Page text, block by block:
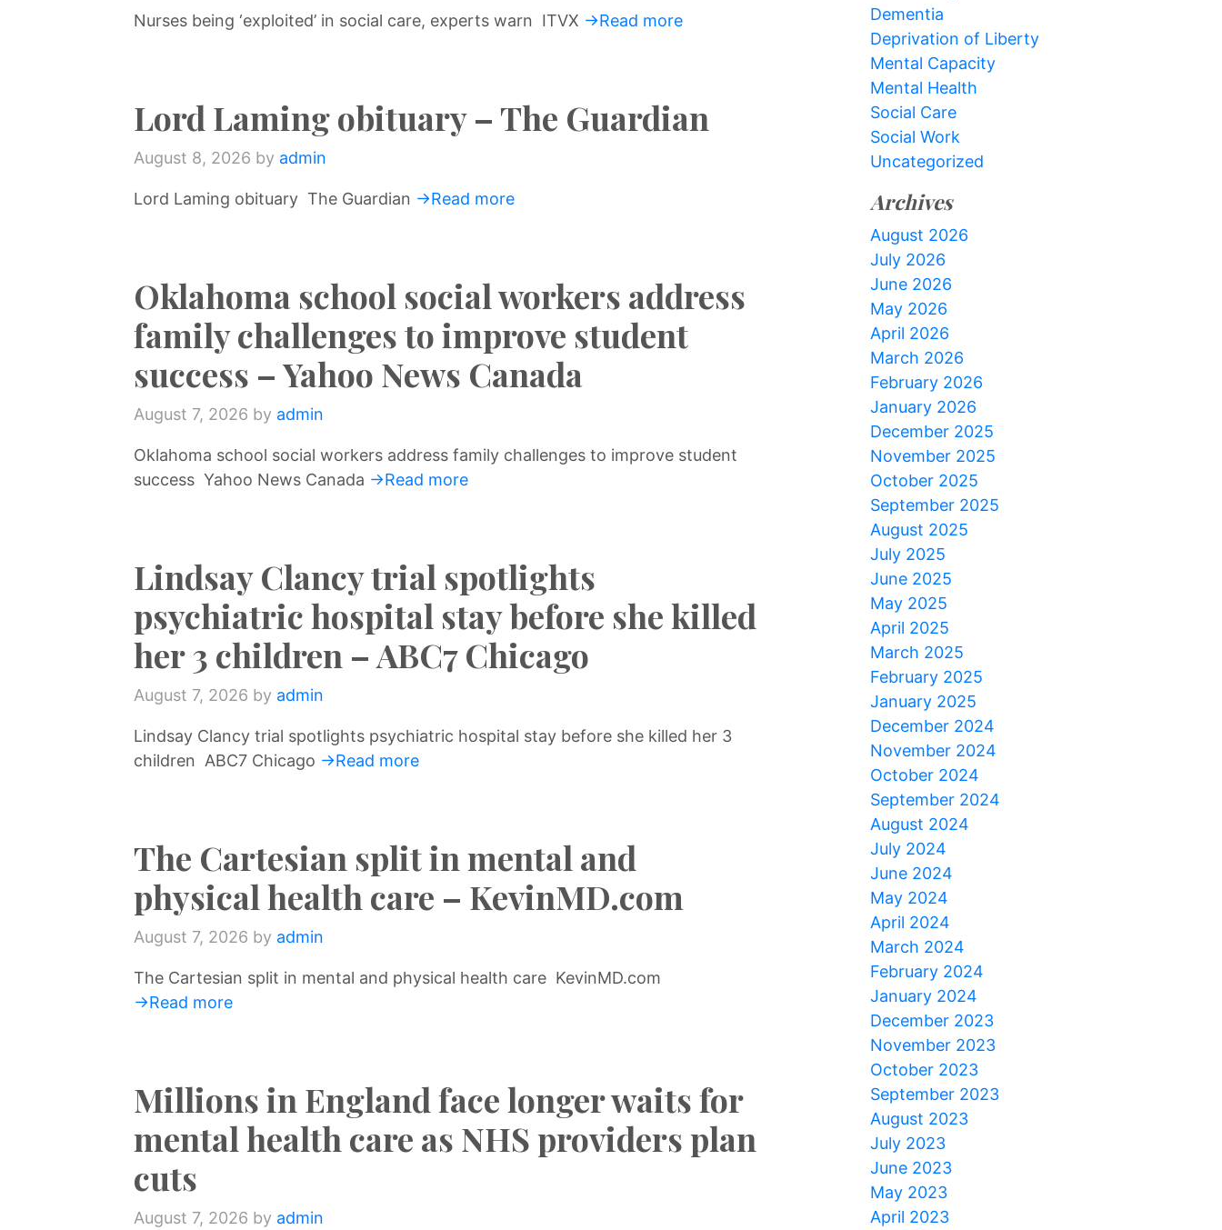
Nurses being ‘exploited’ in social care, experts warn ITVX →Read more
Lord Laming obituary – The Guardian
August 8, 2026 by admin
Lord Laming obituary The Guardian →Read more
Oklahoma school social workers address
family challenges to improve student
success – Yahoo News Canada
August 7, 2026 by admin
Oklahoma school social workers address family challenges to improve student
success Yahoo News Canada →Read more
Lindsay Clancy trial spotlights
psychiatric hospital stay before she killed
her 3 children – ABC7 Chicago
August 7, 2026 by admin
Lindsay Clancy trial spotlights psychiatric hospital stay before she killed her 3
children ABC7 Chicago →Read more
The Cartesian split in mental and
physical health care – KevinMD.com
August 7, 2026 by admin
The Cartesian split in mental and physical health care KevinMD.com
→Read more
Millions in England face longer waits for
mental health care as NHS providers plan
cuts
August 7, 2026 by admin
Dementia
Deprivation of Liberty
Mental Capacity
Mental Health
Social Care
Social Work
Uncategorized
Archives
August 2026
July 2026
June 2026
May 2026
April 2026
March 2026
February 2026
January 2026
December 2025
November 2025
October 2025
September 2025
August 2025
July 2025
June 2025
May 2025
April 2025
March 2025
February 2025
January 2025
December 2024
November 2024
October 2024
September 2024
August 2024
July 2024
June 2024
May 2024
April 2024
March 2024
February 2024
January 2024
December 2023
November 2023
October 2023
September 2023
August 2023
July 2023
June 2023
May 2023
April 2023